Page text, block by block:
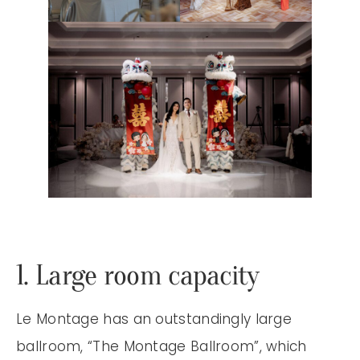
1. Large room capacity
Le Montage has an outstandingly large
ballroom, “The Montage Ballroom”, which